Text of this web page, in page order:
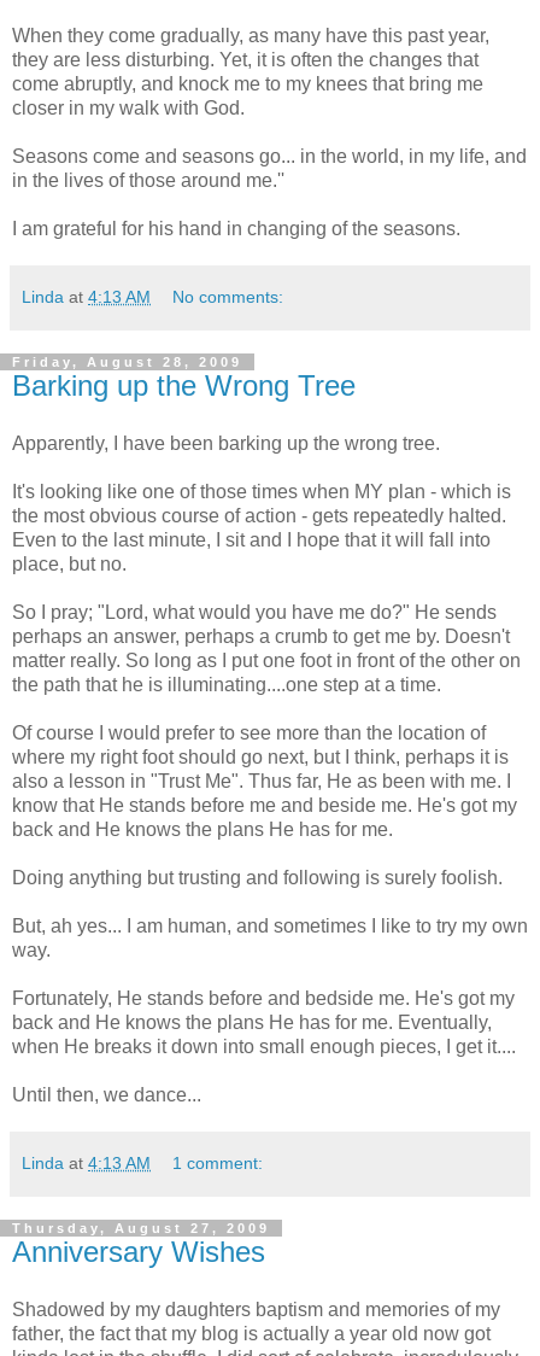
When they come gradually, as many have this past year,
they are less disturbing. Yet, it is often the changes that
come abruptly, and knock me to my knees that bring me
closer in my walk with God.
Seasons come and seasons go... in the world, in my life, and
in the lives of those around me.''
I am grateful for his hand in changing of the seasons.
Linda at 4:13 AM No comments:
Friday, August 28, 2009
Barking up the Wrong Tree
Apparently, I have been barking up the wrong tree.
It's looking like one of those times when MY plan - which is
the most obvious course of action - gets repeatedly halted.
Even to the last minute, I sit and I hope that it will fall into
place, but no.
So I pray; "Lord, what would you have me do?" He sends
perhaps an answer, perhaps a crumb to get me by. Doesn't
matter really. So long as I put one foot in front of the other on
the path that he is illuminating....one step at a time.
Of course I would prefer to see more than the location of
where my right foot should go next, but I think, perhaps it is
also a lesson in "Trust Me". Thus far, He as been with me. I
know that He stands before me and beside me. He's got my
back and He knows the plans He has for me.
Doing anything but trusting and following is surely foolish.
But, ah yes... I am human, and sometimes I like to try my own
way.
Fortunately, He stands before and bedside me. He's got my
back and He knows the plans He has for me. Eventually,
when He breaks it down into small enough pieces, I get it....
Until then, we dance...
Linda at 4:13 AM 1 comment:
Thursday, August 27, 2009
Anniversary Wishes
Shadowed by my daughters baptism and memories of my
father, the fact that my blog is actually a year old now got